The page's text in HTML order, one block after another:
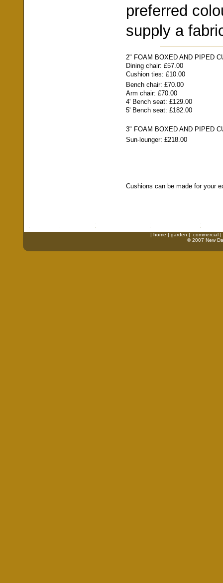
preferred
supply a
2" FOAM BOXED AND PIPED
Dining chair: £57.00
Cushion ties: £10.00
Bench chair: £70.00
Arm chair: £70.00
4' Bench seat: £129.00
5' Bench seat: £182.00
3" FOAM BOXED AND PIPED
Sun-lounger: £218.00
Cushions can be made for your
| home | garden | commercial |
© 2007 New